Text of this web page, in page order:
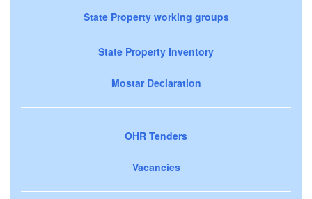
State Property working groups
State Property Inventory
Mostar Declaration
OHR Tenders
Vacancies